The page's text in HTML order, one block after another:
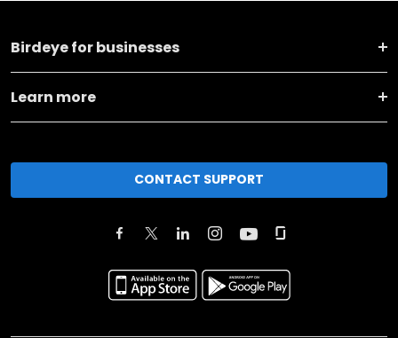
Birdeye for businesses
Learn more
CONTACT SUPPORT